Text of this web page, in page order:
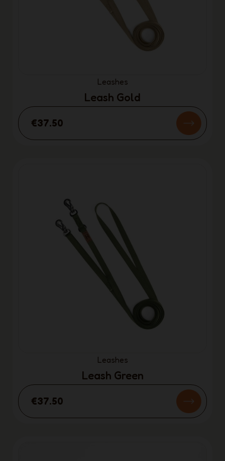
Leashes
Leash Gold
€37.50
Leashes
Leash Green
€37.50